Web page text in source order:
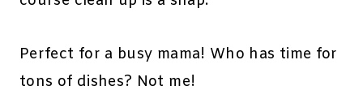
Perfect for a busy mama! Who has time for
tons of dishes? Not me!